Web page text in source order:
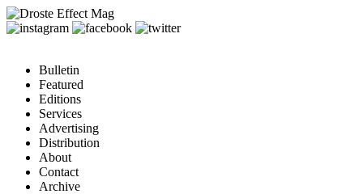
Bulletin
Featured
Editions
Services
Advertising
Distribution
About
Contact
Archive